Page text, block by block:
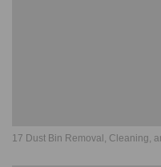
17 Dust Bin Removal, Cleaning,